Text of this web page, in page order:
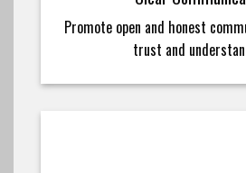
Promote open and honest
trust and